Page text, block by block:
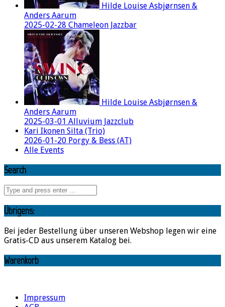
Hilde Louise Asbjørnsen &
Anders Aarum
2025-02-28 Chameleon Jazzbar
Hilde Louise Asbjørnsen &
Anders Aarum
2025-03-01 Alluvium Jazzclub
Kari Ikonen Silta (Trio)
2026-01-20 Porgy & Bess (AT)
Alle Events
Search
Übrigens:
Bei jeder Bestellung über unseren Webshop legen wir eine
Gratis-CD aus unserem Katalog bei.
Warenkorb
Impressum